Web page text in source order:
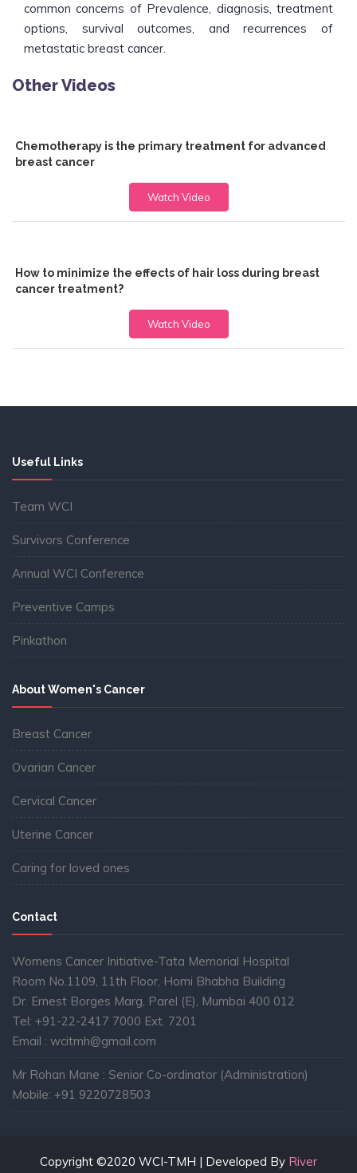
common concerns of Prevalence, diagnosis, treatment
options, survival outcomes, and recurrences of
metastatic breast cancer.
Other Videos
Chemotherapy is the primary treatment for advanced
breast cancer
Watch Video
How to minimize the effects of hair loss during breast
cancer treatment?
Watch Video
Useful Links
Team WCI
Survivors Conference
Annual WCI Conference
Preventive Camps
Pinkathon
About Women's Cancer
Breast Cancer
Ovarian Cancer
Cervical Cancer
Uterine Cancer
Caring for loved ones
Contact
Womens Cancer Initiative-Tata Memorial Hospital
Room No.1109, 11th Floor, Homi Bhabha Building
Dr. Ernest Borges Marg, Parel (E), Mumbai 400 012
Tel: +91-22-2417 7000 Ext. 7201
Email : wcitmh@gmail.com
Mr Rohan Mane : Senior Co-ordinator (Administration)
Mobile: +91 9220728503
Copyright ©2020 WCI-TMH | Developed By River